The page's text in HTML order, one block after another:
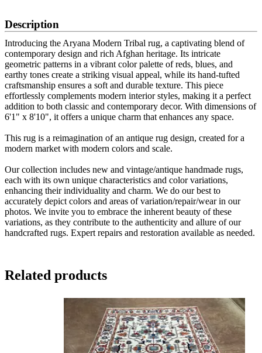
Description
Introducing the Aryana Modern Tribal rug, a captivating blend of
contemporary design and rich Afghan heritage. Its intricate
geometric patterns in a vibrant color palette of reds, blues, and
earthy tones create a striking visual appeal, while its hand-tufted
craftsmanship ensures a soft and durable texture. This piece
effortlessly complements modern interior styles, making it a perfect
addition to both classic and contemporary decor. With dimensions of
6'1" x 8'10", it offers a unique charm that enhances any space.
This rug is a reimagination of an antique rug design, created for a
modern market with modern colors and scale.
Our collection includes new and vintage/antique handmade rugs,
each with its own unique characteristics and color variations,
enhancing their individuality and charm. We do our best to
accurately depict colors and areas of variation/repair/wear in our
photos. We invite you to embrace the inherent beauty of these
variations, as they contribute to the authenticity and allure of our
handcrafted rugs. Expert repairs and restoration available as needed.
Related products